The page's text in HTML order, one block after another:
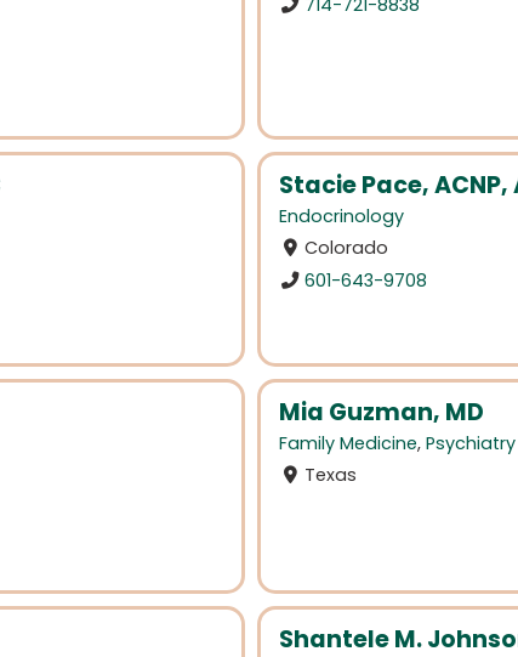
Stacie Pace, ACNP,
Endocrinology
Colorado
601-643-9708
Mia Guzman, MD
Family Medicine, Psychiatry
Texas
Shantele M.